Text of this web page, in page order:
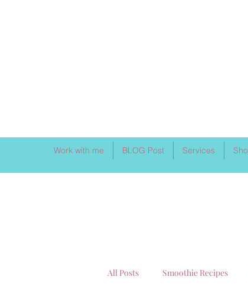
Work with me BLOG Post Services
All Posts Smoothie Recipes